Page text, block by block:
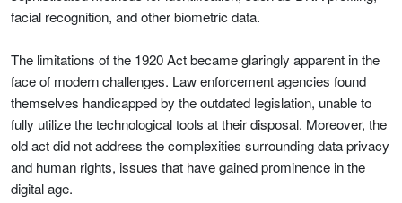
facial recognition, and other biometric data.
The limitations of the 1920 Act became glaringly apparent in the
face of modern challenges. Law enforcement agencies found
themselves handicapped by the outdated legislation, unable to
fully utilize the technological tools at their disposal. Moreover, the
old act did not address the complexities surrounding data privacy
and human rights, issues that have gained prominence in the
digital age.